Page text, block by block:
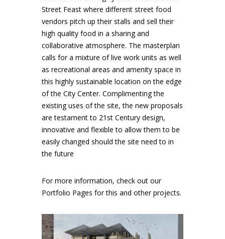
Street Feast where different street food
vendors pitch up their stalls and sell their
high quality food in a sharing and
collaborative atmosphere. The masterplan
calls for a mixture of live work units as well
as recreational areas and amenity space in
this highly sustainable location on the edge
of the City Center. Complimenting the
existing uses of the site, the new proposals
are testament to 21st Century design,
innovative and flexible to allow them to be
easily changed should the site need to in
the future
For more information, check out our
Portfolio Pages for this and other projects.